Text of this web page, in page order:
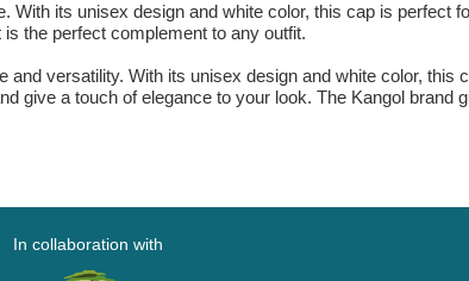
its unisex design and white color, this cap is perfect
the perfect complement to any outfit.
versatility. With its unisex design and white color, this
give a touch of elegance to your look. The Kangol brand
In collaboration with